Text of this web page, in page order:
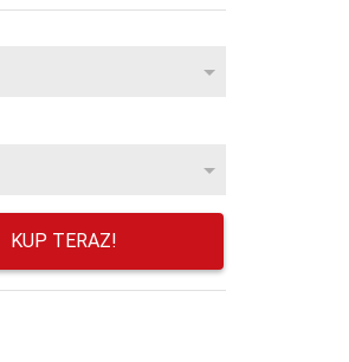
KUP TERAZ!